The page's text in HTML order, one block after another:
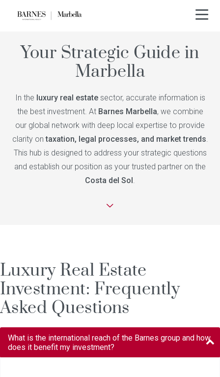
Your Strategic Guide in
Marbella
In the luxury real estatesector, accurate information is
the best investment. At Barnes Marbella, we combine
our global network with deep local expertise to provide
clarity ontaxation, legal processes, and market trends.
This hub is designed to address your strategic questions
and establish our position as your trusted partner on the
Costa del Sol.
Luxury Real Estate
Investment: Frequently
Asked Questions
What is the international reach of the Barnes group and how
does it benefit my investment?